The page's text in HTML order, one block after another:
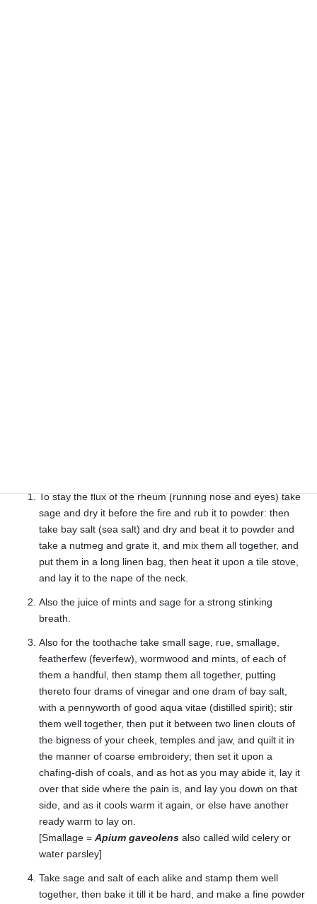
To stay the flux of the rheum (running nose and eyes) take
sage and dry it before the fire and rub it to powder: then
take bay salt (sea salt) and dry and beat it to powder and
take a nutmeg and grate it, and mix them all together, and
put them in a long linen bag, then heat it upon a tile stove,
and lay it to the nape of the neck.
Also the juice of mints and sage for a strong stinking
breath.
Also for the toothache take small sage, rue, smallage,
featherfew (feverfew), wormwood and mints, of each of
them a handful, then stamp them all together, putting
thereto four drams of vinegar and one dram of bay salt,
with a pennyworth of good aqua vitae (distilled spirit); stir
them well together, then put it between two linen clouts of
the bigness of your cheek, temples and jaw, and quilt it in
the manner of coarse embroidery; then set it upon a
chafing-dish of coals, and as hot as you may abide it, lay it
over that side where the pain is, and lay you down on that
side, and as it cools warm it again, or else have another
ready warm to lay on.
[Smallage = Apium gaveolens also called wild celery or
water parsley]
Take sage and salt of each alike and stamp them well
together, then bake it till it be hard, and make a fine powder